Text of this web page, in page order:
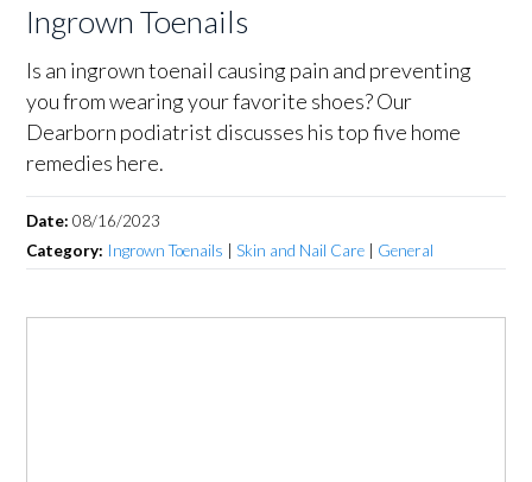
Ingrown Toenails
Is an ingrown toenail causing pain and preventing
you from wearing your favorite shoes? Our
Dearborn podiatrist discusses his top five home
remedies here.
Date:08/16/2023
Category: Ingrown Toenails |Skin and Nail Care General